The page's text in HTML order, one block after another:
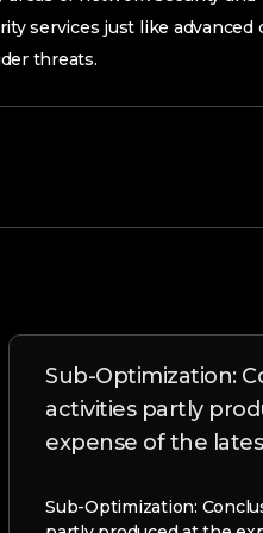
services just like advanced
threats.
Sub-Optimization:
activities partly
expense of the
Sub-Optimization: